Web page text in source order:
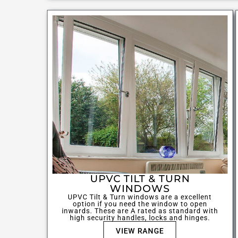
UPVC TILT & TURN
WINDOWS
UPVC Tilt & Turn windows are a excellent
option if you need the window to open
inwards. These are A rated as standard with
high security handles, locks and hinges.
VIEW RANGE